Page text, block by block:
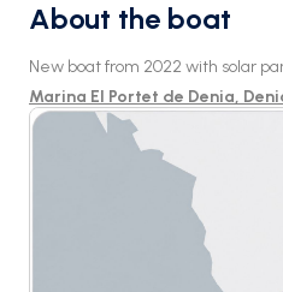
About the boat
New boat from 2022 with solar
Marina El Portet de Denia,